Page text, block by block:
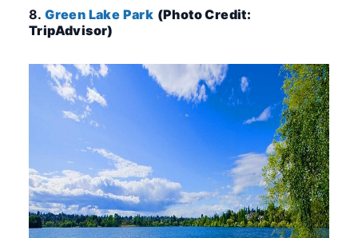
8.Green Lake Park (Photo Credit:
TripAdvisor)